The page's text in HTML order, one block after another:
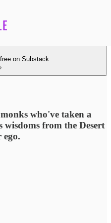
on Substack
who've taken a
wisdoms from the Desert